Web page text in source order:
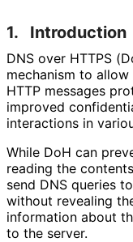
1. Introduction
DNS over HTTPS
mechanism to
HTTP messages
improved
interactions in
While DoH can
reading the
send DNS queries
without revealing
information about
to the server.